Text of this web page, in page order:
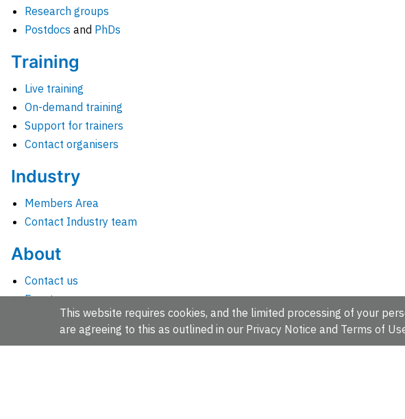
Research groups
Postdocs and PhDs
Training
Live training
On-demand training
Support for trainers
Contact organisers
Industry
Members Area
Contact Industry team
About
Contact us
Events
This website requires cookies, and the limited processing of your
are agreeing to this as outlined in our Privacy Notice and Terms of